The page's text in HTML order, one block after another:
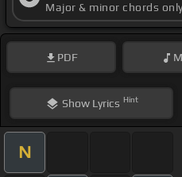
Major & minor chords
PDF
ShowLyrics Hint
N